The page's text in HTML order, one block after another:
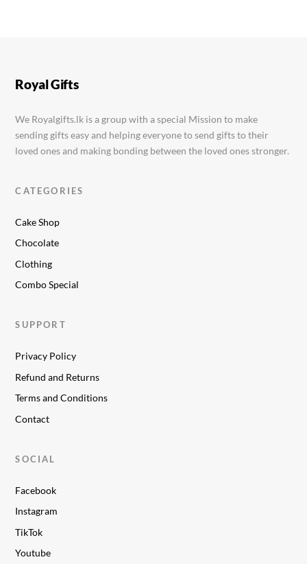
Dove Soap
Royal Gifts
We Royalgifts.lk is a group with a special Mission to make
sending gifts easy and helping everyone to send gifts to their
loved ones and making bonding between the loved ones stronger.
CATEGORIES
Cake Shop
Chocolate
Clothing
Combo Special
SUPPORT
Privacy Policy
Refund and Returns
Terms and Conditions
Contact
SOCIAL
Facebook
Instagram
TikTok
Youtube